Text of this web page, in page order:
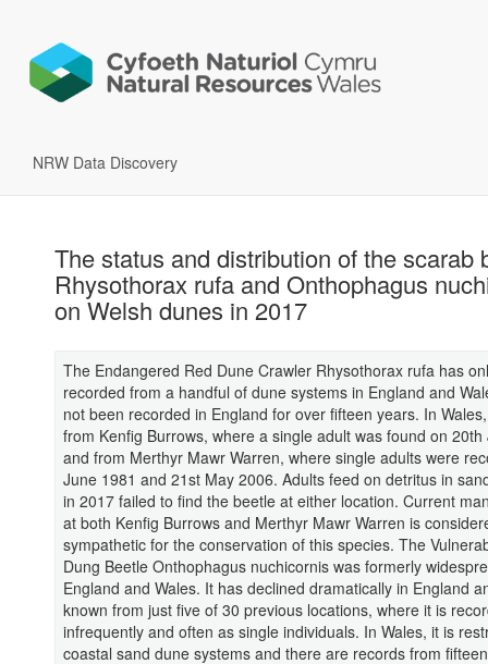
NRW Data Discovery
The status and distribution of the scarab
Rhysothorax rufa and Onthophagus
on Welsh dunes in 2017
The Endangered Red Dune Crawler Rhysothorax rufa has
recorded from a handful of dune systems in England and
not been recorded in England for over fifteen years. In
from Kenfig Burrows, where a single adult was found on 20th
and from Merthyr Mawr Warren, where single adults were
June 1981 and 21st May 2006. Adults feed on detritus in
in 2017 failed to find the beetle at either location. Current
at both Kenfig Burrows and Merthyr Mawr Warren is
sympathetic for the conservation of this species. The
Dung Beetle Onthophagus nuchicornis was formerly
England and Wales. It has declined dramatically in England
known from just five of 30 previous locations, where it is
infrequently and often as single individuals. In Wales, it is
coastal sand dune systems and there are records from